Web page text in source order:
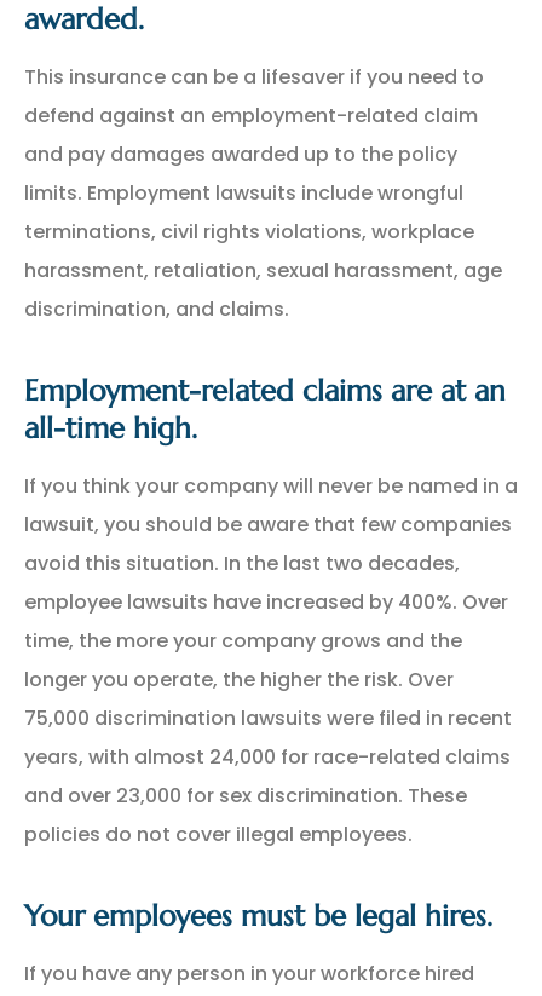
awarded.
This insurance can be a lifesaver if you need to
defend against an employment-related claim
and pay damages awarded up to the policy
limits. Employment lawsuits include wrongful
terminations, civil rights violations, workplace
harassment, retaliation, sexual harassment, age
discrimination, and claims.
Employment-related claims are at an
all-time high.
If you think your company will never be named in a
lawsuit, you should be aware that few companies
avoid this situation. In the last two decades,
employee lawsuits have increased by 400%. Over
time, the more your company grows and the
longer you operate, the higher the risk. Over
75,000 discrimination lawsuits were filed in recent
years, with almost 24,000 for race-related claims
and over 23,000 for sex discrimination. These
policies do not cover illegal employees.
Your employees must be legal hires.
If you have any person in your workforce hired